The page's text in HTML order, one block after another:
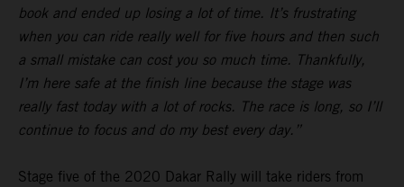
book and ended up losing a lot of time. It’s frustrating
when you can ride really well for five hours and then such
a small mistake can cost you so much time. Thankfully,
I’m here safe at the finish line because the stage was
really fast today with a lot of rocks. The race is long, so I’ll
continue to focus and do my best every day.”
Stage five of the 2020 Dakar Rally will take riders from